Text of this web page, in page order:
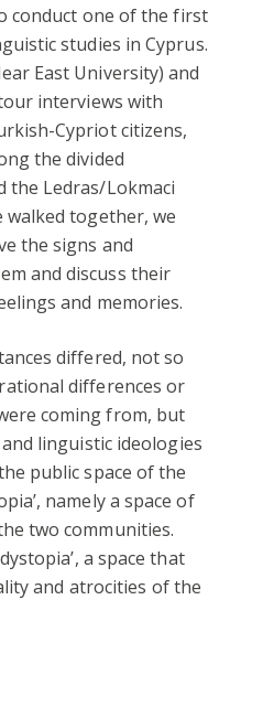
conduct one of the first
studies in Cyprus.
East University) and
interviews with
Cypriot citizens,
the divided
the Ledras/Lokmaci
walked together, we
the signs and
and discuss their
and memories.
differed, not so
differences or
coming from, but
linguistic ideologies
public space of the
namely a space of
two communities.
a space that
and atrocities of the